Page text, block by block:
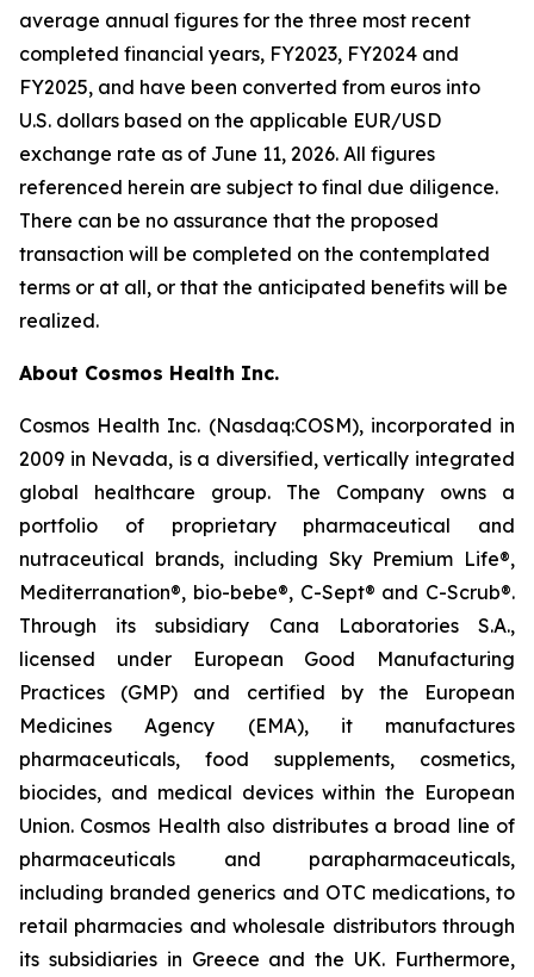
average annual figures for the three most recent
completed financial years, FY2023, FY2024 and
FY2025, and have been converted from euros into
U.S. dollars based on the applicable EUR/USD
exchange rate as of June 11, 2026. All figures
referenced herein are subject to final due diligence.
There can be no assurance that the proposed
transaction will be completed on the contemplated
terms or at all, or that the anticipated benefits will be
realized.
About Cosmos Health Inc.
Cosmos Health Inc. (Nasdaq:COSM), incorporated in
2009 in Nevada, is a diversified, vertically integrated
global healthcare group. The Company owns a
portfolio of proprietary pharmaceutical and
nutraceutical brands, including Sky Premium Life®,
Mediterranation®, bio-bebe®, C-Sept® and C-Scrub®.
Through its subsidiary Cana Laboratories S.A.,
licensed under European Good Manufacturing
Practices (GMP) and certified by the European
Medicines Agency (EMA), it manufactures
pharmaceuticals, food supplements, cosmetics,
biocides, and medical devices within the European
Union. Cosmos Health also distributes a broad line of
pharmaceuticals and parapharmaceuticals,
including branded generics and OTC medications, to
retail pharmacies and wholesale distributors through
its subsidiaries in Greece and the UK. Furthermore,